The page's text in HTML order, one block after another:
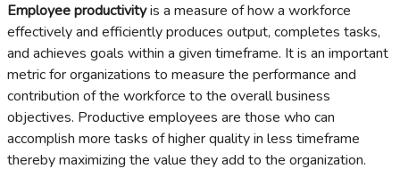
Employee productivityis a measure of how a workforce
effectively and efficiently produces output, completes tasks,
and achieves goals within a given timeframe. It is an important
metric for organizations to measure the performance and
contribution of the workforce to the overall business
objectives. Productive employees are those who can
accomplish more tasks of higher quality in less timeframe
thereby maximizing the value they add to the organization.